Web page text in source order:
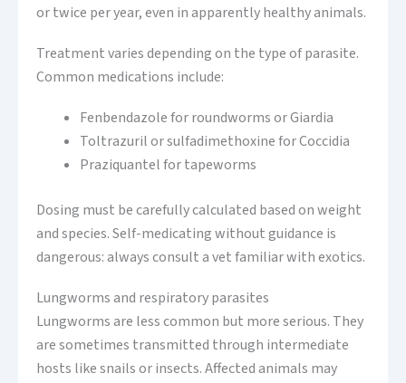
or twice per year, even in apparently healthy animals.
Treatment varies depending on the type of parasite.
Common medications include:
Fenbendazole for roundworms or Giardia
Toltrazuril or sulfadimethoxine for Coccidia
Praziquantel for tapeworms
Dosing must be carefully calculated based on weight
and species. Self-medicating without guidance is
dangerous: always consult a vet familiar with exotics.
Lungworms and respiratory parasites
Lungworms are less common but more serious. They
are sometimes transmitted through intermediate
hosts like snails or insects. Affected animals may